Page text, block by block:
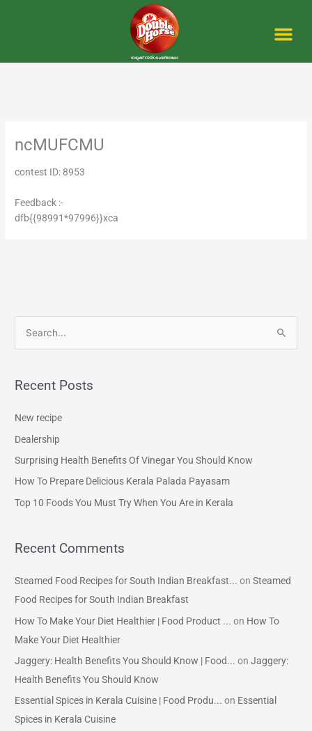
ncMUFCMU
contest ID: 8953
Feedback :-
dfb{{98991*97996}}xca
r
o
r
Recent Posts
New recipe
Dealership
Surprising Health Benefits Of Vinegar You Should Know
How To Prepare Delicious Kerala Palada Payasam
Top 10 Foods You Must Try When You Are in Kerala
Recent Comments
Steamed Food Recipes for South Indian Breakfast... onSteamed
Food Recipes for South Indian Breakfast
How To Make Your Diet Healthier | Food Product ... on How To
Make Your Diet Healthier
Jaggery: Health Benefits You Should Know | Food... onJaggery:
Health Benefits You Should Know
Essential Spices in Kerala Cuisine | Food Produ... on Essential
Spices in Kerala Cuisine